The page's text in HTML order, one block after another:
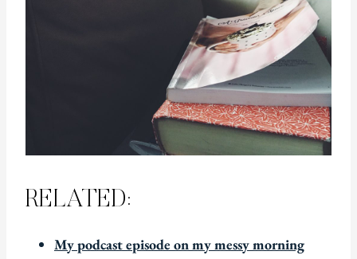
RELATED:
My podcast episode on my messy morning